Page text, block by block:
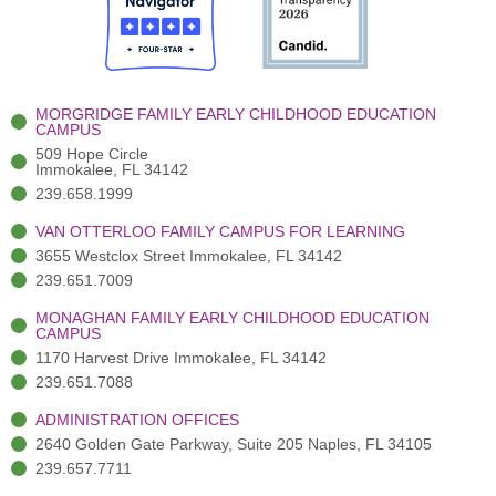
o
o
k
-
t
e
r
(
)
r
a
m
-
MORGRIDGE FAMILY EARLY CHILDHOOD EDUCATION
CAMPUS
509 Hope Circle
Immokalee, FL 34142
239.658.1999
VAN OTTERLOO FAMILY CAMPUS FOR LEARNING
3655 Westclox Street Immokalee, FL 34142
239.651.7009
MONAGHAN FAMILY EARLY CHILDHOOD EDUCATION
CAMPUS
1170 Harvest Drive Immokalee, FL 34142
239.651.7088
ADMINISTRATION OFFICES
2640 Golden Gate Parkway, Suite 205 Naples, FL 34105
239.657.7711